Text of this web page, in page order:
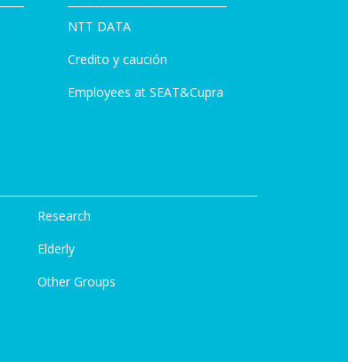
NTT DATA
Credito y caución
Employees at SEAT&Cupra
Research
Elderly
Other Groups